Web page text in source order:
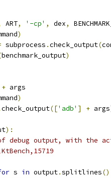
ART, '-cp' , dex,
)
subprocess .check_output(
benchmark_output)
+ args
)
check_output(['adb' ] + args
):
debug output, with the
s in output.splitlines()